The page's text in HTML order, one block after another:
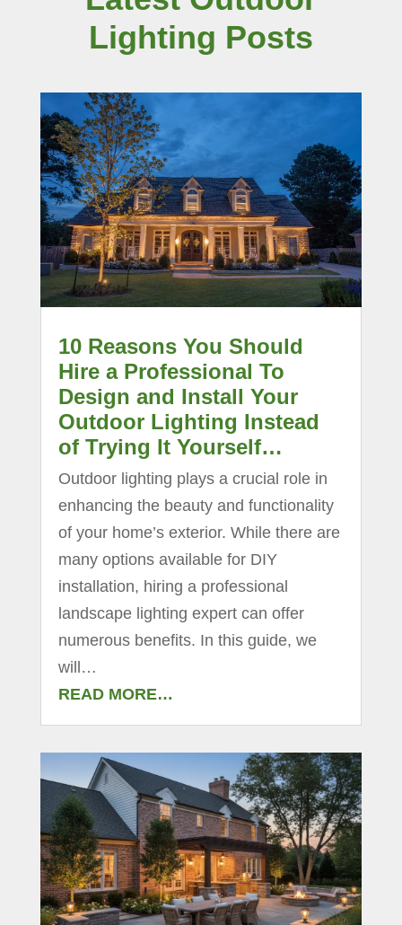
Lighting Posts
10 Reasons You Should
Hire a Professional To
Design and Install Your
Outdoor Lighting Instead
of Trying It Yourself…
Outdoor lighting plays a crucial role in
enhancing the beauty and functionality
of your home’s exterior. While there are
many options available for DIY
installation, hiring a professional
landscape lighting expert can offer
numerous benefits. In this guide, we
will…
READ MORE…